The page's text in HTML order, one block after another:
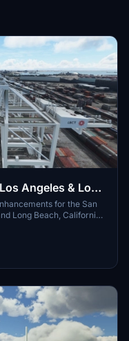
Angeles & Long
for the San
Long Beach, California,
MSFS2024. Version
with significant
and streamlined asset
compatibility with the